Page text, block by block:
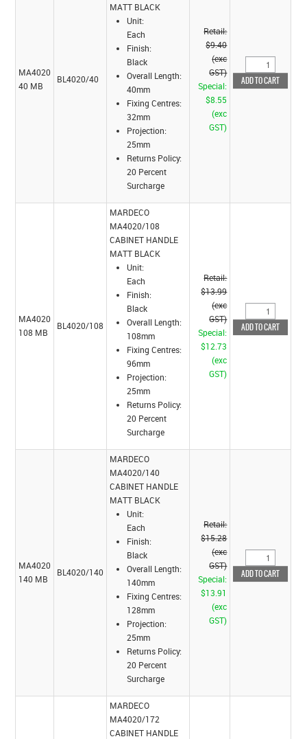
MA4020
40 MB
BL4020/40
MATT BLACK
Unit:
Each
Finish:
Black
Overall Length:
40mm
Fixing Centres:
32mm
Projection:
25mm
Returns Policy:
20 Percent
Surcharge
Retail:
$9.40
(exc
GST)
Special:
$8.55
(exc
GST)
MA4020
108 MB
BL4020/108
MARDECO
MA4020/108
CABINET HANDLE
MATT BLACK
Unit:
Each
Finish:
Black
Overall Length:
108mm
Fixing Centres:
96mm
Projection:
25mm
Returns Policy:
20 Percent
Surcharge
Retail:
$13.99
(exc
GST)
Special:
$12.73
(exc
GST)
MA4020
140 MB
BL4020/140
MARDECO
MA4020/140
CABINET HANDLE
MATT BLACK
Unit:
Each
Finish:
Black
Overall Length:
140mm
Fixing Centres:
128mm
Projection:
25mm
Returns Policy:
20 Percent
Surcharge
Retail:
$15.28
(exc
GST)
Special:
$13.91
(exc
GST)
MARDECO
MA4020/172
CABINET HANDLE